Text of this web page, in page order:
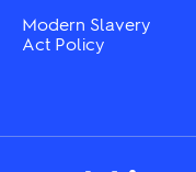
Modern Slavery
Act Policy